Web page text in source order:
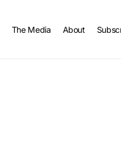
The Media About